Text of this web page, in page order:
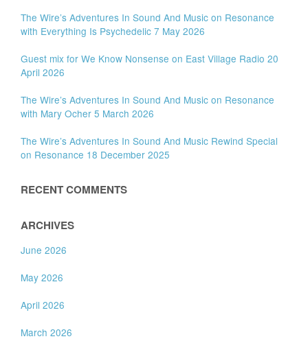
The Wire’s Adventures In Sound And Music on Resonance
with Everything Is Psychedelic 7 May 2026
Guest mix for We Know Nonsense on East Village Radio 20
April 2026
The Wire’s Adventures In Sound And Music on Resonance
with Mary Ocher 5 March 2026
The Wire’s Adventures In Sound And Music Rewind Special
on Resonance 18 December 2025
RECENT COMMENTS
ARCHIVES
June 2026
May 2026
April 2026
March 2026